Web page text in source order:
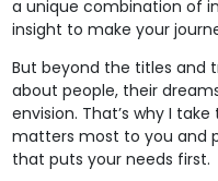
a unique combination of
insight to make your
But beyond the titles and
about people, their
envision. That’s why I
matters most to you and
that puts your needs first.